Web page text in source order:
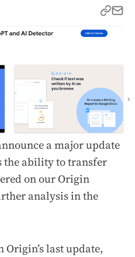
a major update
the ability to transfer
on our Origin
analysis in the
last update,